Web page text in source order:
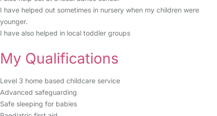
I have helped out sometimes in nursery when my children were
younger.
I have also helped in local toddler groups
My Qualifications
Level 3 home based childcare service
Advanced safeguarding
Safe sleeping for babies